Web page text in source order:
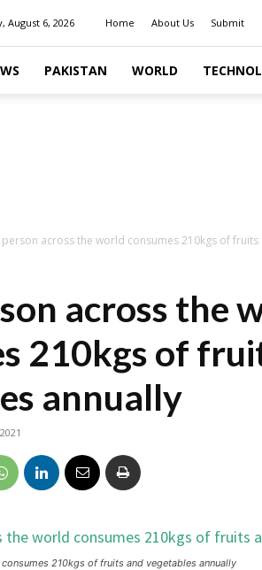
August 6, 2026 Home About Us Submit
PAKISTAN WORLD
person across the world consumes 210kgs of
across the
210kgs of
annually
210kgs of fruits and vegetables annually